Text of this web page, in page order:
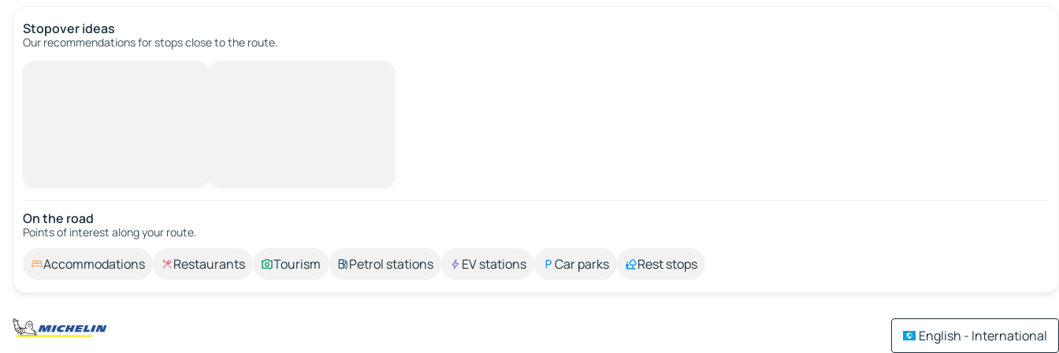
Stopover ideas
Our recommendations for stops close to the route.
On the road
Points of interest along your route.
Accommodations Restaurants Tourism Petrol stations EV stations Car parks Rest stops
English - International